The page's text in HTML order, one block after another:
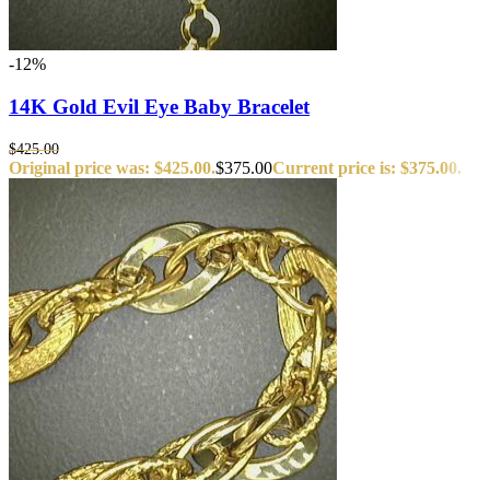
-12%
14K Gold Evil Eye Baby Bracelet
$425.00
Original price was: $425.00.$375.00Current price is: $375.00.